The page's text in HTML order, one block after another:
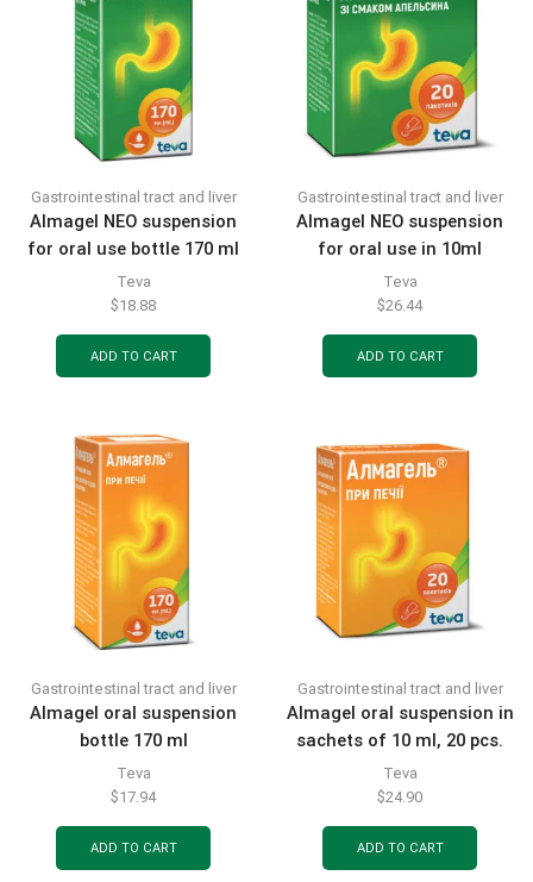
Gastrointestinal tract and liver
Almagel NEO suspension
for oral use bottle 170 ml
Teva
$18.88
ADD TO CART
Gastrointestinal tract and liver
Almagel NEO suspension
for oral use in 10ml
sachets 20pcs
Teva
$26.44
ADD TO CART
Gastrointestinal tract and liver
Almagel oral suspension
bottle 170 ml
Teva
$17.94
ADD TO CART
Gastrointestinal tract and liver
Almagel oral suspension in
sachets of 10 ml, 20 pcs.
Teva
$24.90
ADD TO CART